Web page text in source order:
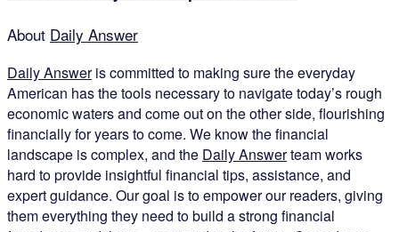
About Daily Answer
Daily Answeris committed to making sure the everyday
American has the tools necessary to navigate today’s rough
economic waters and come out on the other side, flourishing
financially for years to come. We know the financial
landscape is complex, and the Daily Answerteam works
hard to provide insightful financial tips, assistance, and
expert guidance. Our goal is to empower our readers, giving
them everything they need to build a strong financial